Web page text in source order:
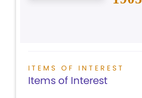
ITEMS OF INTEREST
Items of Interest